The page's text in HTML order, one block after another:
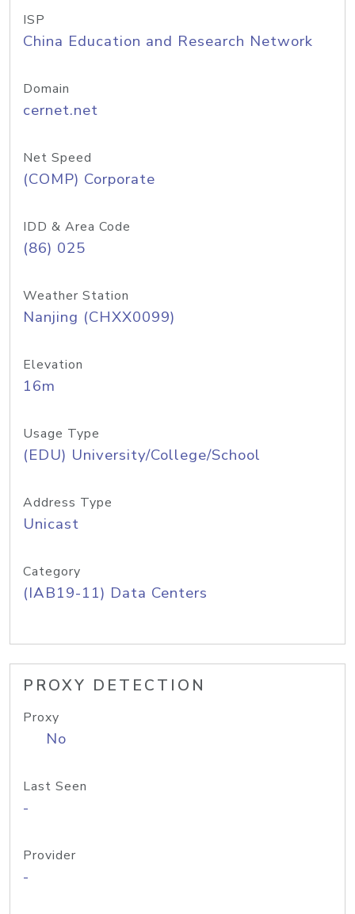
ISP
China Education and Research Network
Domain
cernet.net
Net Speed
(COMP) Corporate
IDD & Area Code
(86) 025
Weather Station
Nanjing (CHXX0099)
Elevation
16m
Usage Type
(EDU) University/College/School
Address Type
Unicast
Category
(IAB19-11) Data Centers
PROXY DETECTION
Proxy
No
Last Seen
-
Provider
-